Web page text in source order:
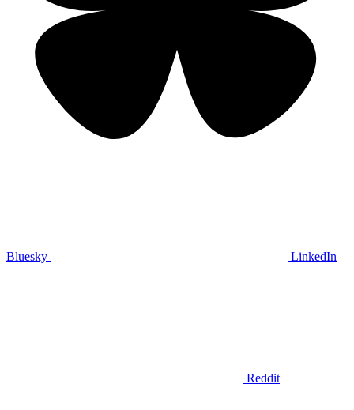
Bluesky LinkedIn
Reddit